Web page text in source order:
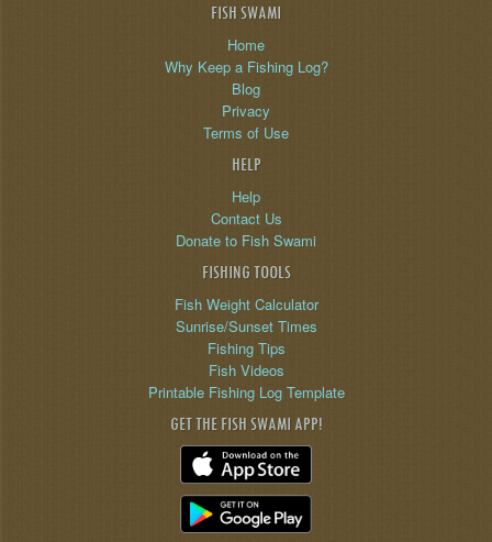
FISH SWAMI
Home
Why Keep a Fishing Log?
Blog
Privacy
Terms of Use
HELP
Help
Contact Us
Donate to Fish Swami
FISHING TOOLS
Fish Weight Calculator
Sunrise/Sunset Times
Fishing Tips
Fish Videos
Printable Fishing Log Template
GET THE FISH SWAMI APP!